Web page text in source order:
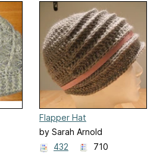
Flapper Hat
by Sarah Arnold
432
710